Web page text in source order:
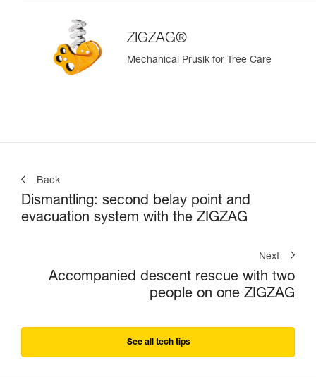
ZIGZAG®
Mechanical Prusik for Tree Care
Back
Dismantling: second belay point and
evacuation system with the ZIGZAG
Next
Accompanied descent rescue with two
people on one ZIGZAG
See all tech tips